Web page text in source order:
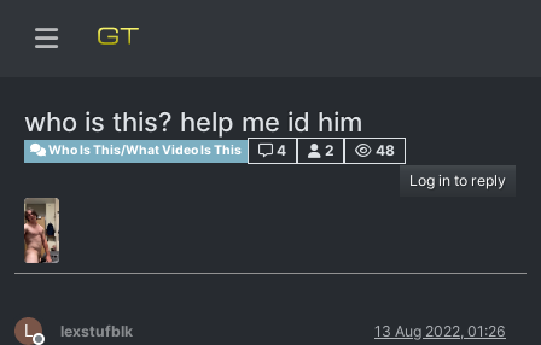
who is this? help me id him
Who Is This/What Video Is This 4 2
48
Log in to reply
L lexstufblk 13 Aug 2022, 01:26